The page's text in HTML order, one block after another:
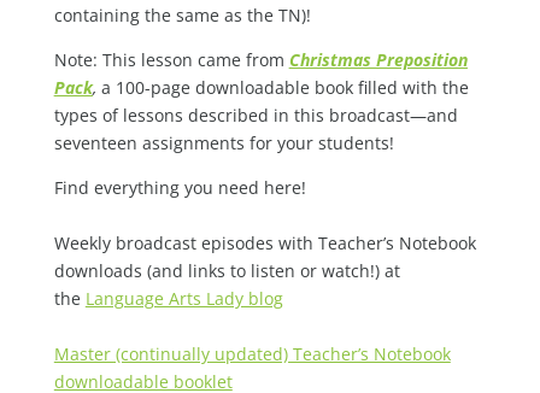
containing the same as the TN)!
Note: This lesson came from Christmas Preposition
Pack, a 100-page downloadable book filled with the
types of lessons described in this broadcast—and
seventeen assignments for your students!
Find everything you need here!
Weekly broadcast episodes with Teacher’s Notebook
downloads (and links to listen or watch!) at
the Language Arts Lady blog
Master (continually updated) Teacher’s Notebook
downloadable booklet